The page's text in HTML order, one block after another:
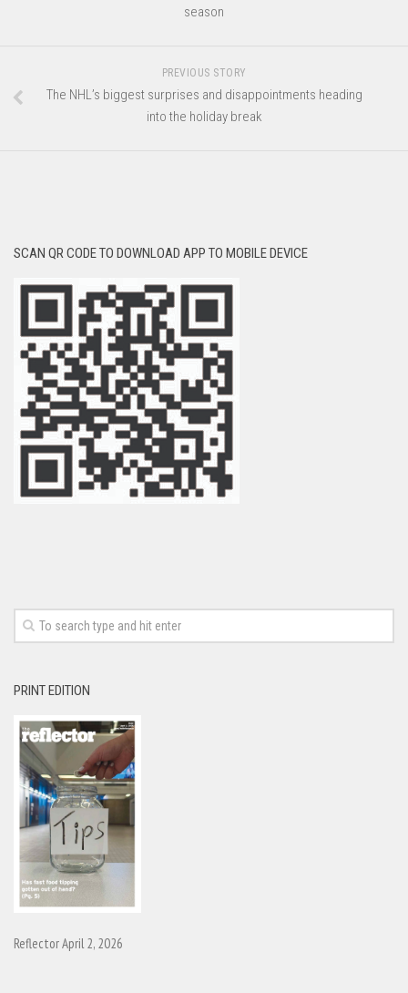
season
PREVIOUS STORY
The NHL’s biggest surprises and disappointments heading
into the holiday break
SCAN QR CODE TO DOWNLOAD APP TO MOBILE DEVICE
PRINT EDITION
Reflector April 2, 2026